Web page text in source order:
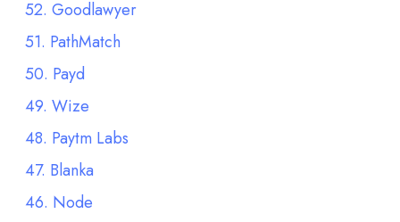
52. Goodlawyer
51. PathMatch
50. Payd
49. Wize
48. Paytm Labs
47. Blanka
46. Node